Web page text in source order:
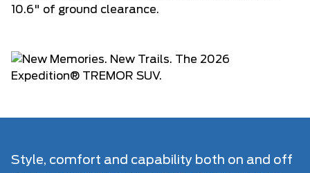
10.6" of ground clearance.
Style, comfort and capability both on and off